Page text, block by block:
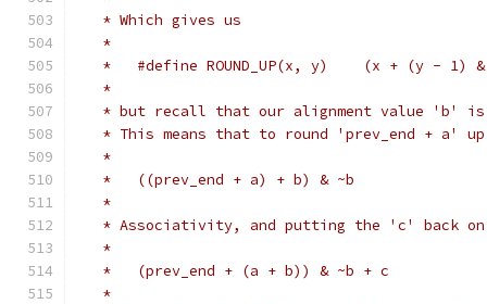
   * Which gives us
   *
*   #define ROUND_UP(x, y)    (x + (y - 1)
   *
* but recall that our alignment value 'b'
* This means that to round 'prev_end + a'
   *
   *   ((prev_end + a) + b) & ~b
   *
* Associativity, and putting the 'c' back
   *
   *   (prev_end + (a + b)) & ~b + c
   *